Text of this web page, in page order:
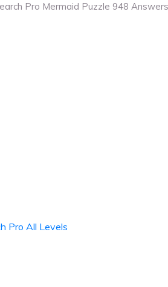
Pro Mermaid Puzzle 948
Pro All Levels